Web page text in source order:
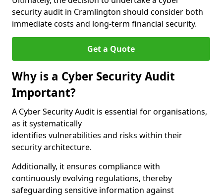
security audit in Cramlington should consider both
immediate costs and long-term financial security.
Get a Quote
Why is a Cyber Security Audit
Important?
A Cyber Security Audit is essential for organisations,
as it systematically
identifies vulnerabilities and risks within their
security architecture.
Additionally, it ensures compliance with
continuously evolving regulations, thereby
safeguarding sensitive information against